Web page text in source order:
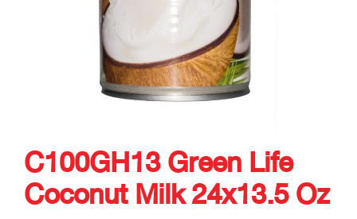
C100GH13 Green Life
Coconut Milk 24x13.5 Oz